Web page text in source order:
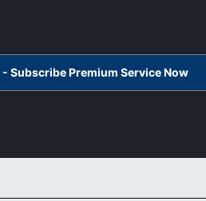
- Subscribe Premium Service Now